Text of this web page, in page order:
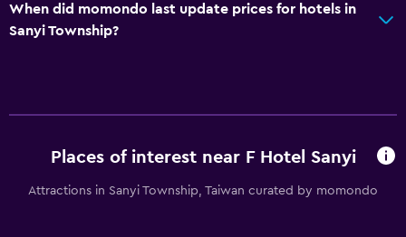
Bedroom
When did momondo last update prices for hotels in
Sanyi Township?
Places of interest near F Hotel Sanyi
Attractions in Sanyi Township, Taiwan curated by momondo